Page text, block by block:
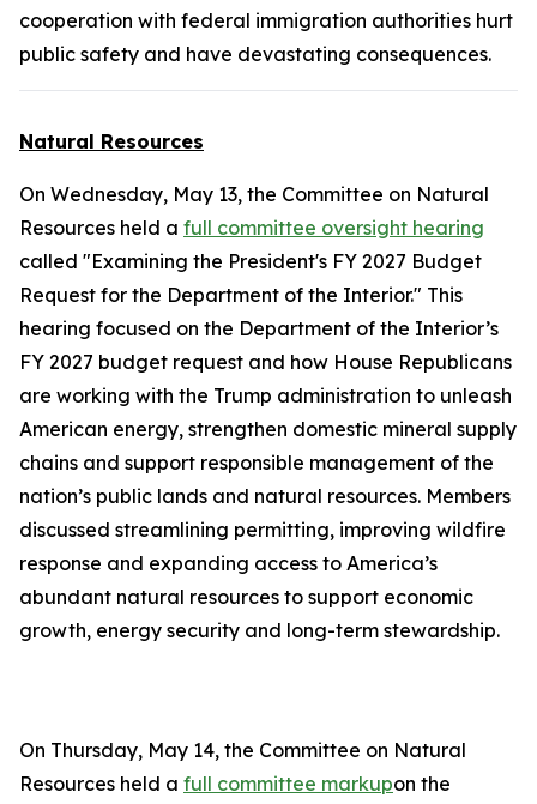
cooperation with federal immigration authorities hurt
public safety and have devastating consequences.
Natural Resources
On Wednesday, May 13, the Committee on Natural
Resources held a full committee oversight hearing
called "Examining the President's FY 2027 Budget
Request for the Department of the Interior." This
hearing focused on the Department of the Interior’s
FY 2027 budget request and how House Republicans
are working with the Trump administration to unleash
American energy, strengthen domestic mineral supply
chains and support responsible management of the
nation’s public lands and natural resources. Members
discussed streamlining permitting, improving wildfire
response and expanding access to America’s
abundant natural resources to support economic
growth, energy security and long-term stewardship.
On Thursday, May 14, the Committee on Natural
Resources held a full committee markupon the